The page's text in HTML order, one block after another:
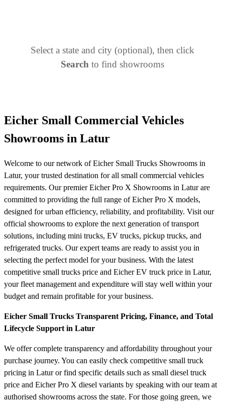
Select a state and city (optional), then click
Search to find showrooms
Eicher Small Commercial Vehicles
Showrooms in Latur
Welcome to our network of Eicher Small Trucks Showrooms in
Latur, your trusted destination for all small commercial vehicles
requirements. Our premier Eicher Pro X Showrooms in Latur are
committed to providing the full range of Eicher Pro X models,
designed for urban efficiency, reliability, and profitability. Visit our
official showrooms to explore the next generation of transport
solutions, including mini trucks, EV trucks, pickup trucks, and
refrigerated trucks. Our expert teams are ready to assist you in
selecting the perfect model for your business. With the latest
competitive small trucks price and Eicher EV truck price in Latur,
your fleet management and expenditure will stay well within your
budget and remain profitable for your business.
Eicher Small Trucks Transparent Pricing, Finance, and Total
Lifecycle Support in Latur
We offer complete transparency and affordability throughout your
purchase journey. You can easily check competitive small truck
pricing in Latur or find specific details such as small diesel truck
price and Eicher Pro X diesel variants by speaking with our team at
authorised showrooms across the state. For those going green, we